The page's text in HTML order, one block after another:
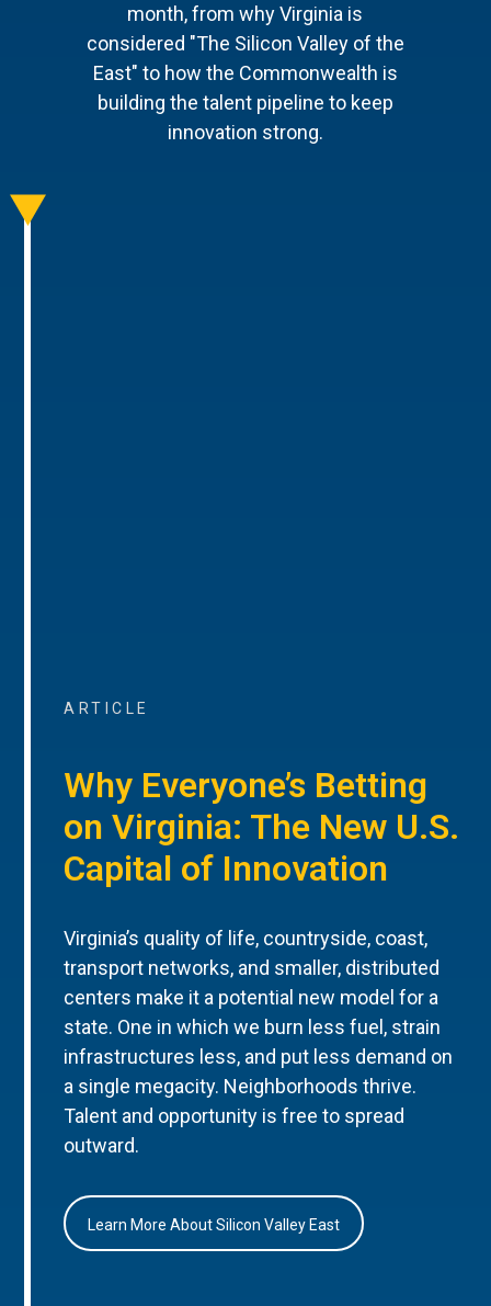
month, from why Virginia is
considered "The Silicon Valley of the
East" to how the Commonwealth is
building the talent pipeline to keep
innovation strong.
ARTICLE
Why Everyone’s Betting
on Virginia: The New U.S.
Capital of Innovation
Virginia’s quality of life, countryside, coast,
transport networks, and smaller, distributed
centers make it a potential new model for a
state. One in which we burn less fuel, strain
infrastructures less, and put less demand on
a single megacity. Neighborhoods thrive.
Talent and opportunity is free to spread
outward.
Learn More About Silicon Valley East